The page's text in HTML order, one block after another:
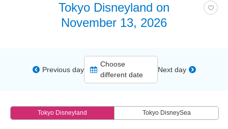
Tokyo Disneyland on
November 13, 2026
Previous day
Choose
different date
Next day
Tokyo Disneyland Tokyo DisneySea